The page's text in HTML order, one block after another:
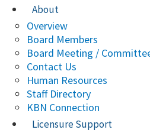
About
Overview
Board Members
Board Meeting /
Contact Us
Human Resources
Staff Directory
KBN Connection
Licensure Support